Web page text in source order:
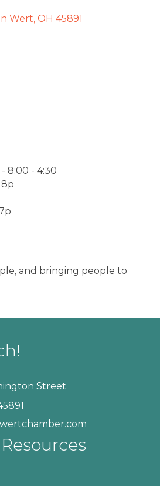
Wert OH 45891
8:00 - 4:30
8p
and bringing people to
Street